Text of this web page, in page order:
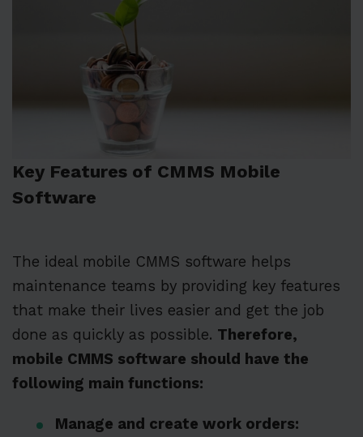
Key Features of CMMS Mobile
Software
The ideal mobile CMMS software helps
maintenance teams by providing key features
that make their lives easier and get the job
done as quickly as possible. Therefore,
mobile CMMS software should have the
following main functions:
Manage and create work orders: